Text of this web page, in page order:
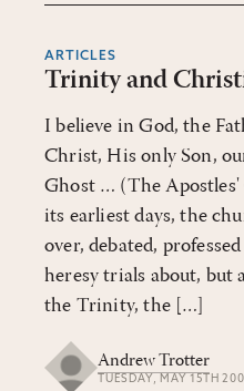
ARTICLES
Trinity and
I believe in God, the
Christ, His only Son,
Ghost … (The Apostles'
its earliest days, the
over, debated,
heresy trials about, but
the Trinity, the […]
Andrew Trotter
TUESDAY, MAY 15TH